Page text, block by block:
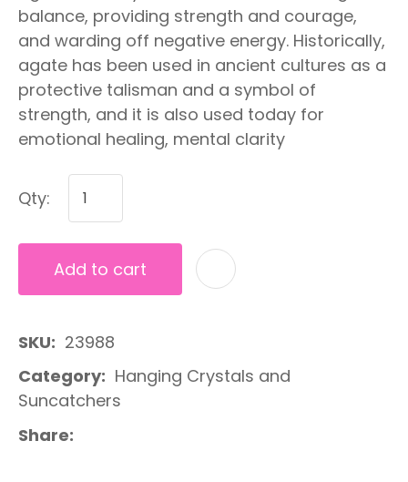
balance, providing strength and courage,
and warding off negative energy. Historically,
agate has been used in ancient cultures as a
protective talisman and a symbol of
strength, and it is also used today for
emotional healing, mental clarity
Qty:
Add to cart
SKU
23988
Category
Suncatchers
Share